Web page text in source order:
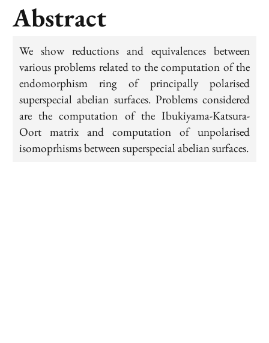
Abstract
We show reductions and equivalences between
various problems related to the computation of the
endomorphism ring of principally polarised
superspecial abelian surfaces. Problems considered
are the computation of the Ibukiyama-Katsura-
Oort matrix and computation of unpolarised
isomoprhisms between superspecial abelian surfaces.